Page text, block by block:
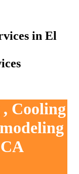
Cooling